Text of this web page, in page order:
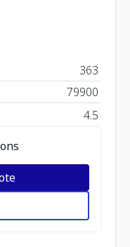
363
79900
4.5